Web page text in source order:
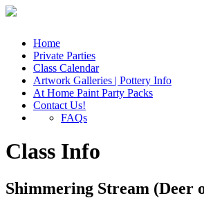
Home
Private Parties
Class Calendar
Artwork Galleries | Pottery Info
At Home Paint Party Packs
Contact Us!
FAQs
Class Info
Shimmering Stream (Deer